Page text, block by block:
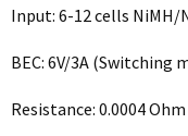
Input: 6-12 cells NiMH/
BEC: 6V/3A (Switching
Resistance: 0.0004 Ohm